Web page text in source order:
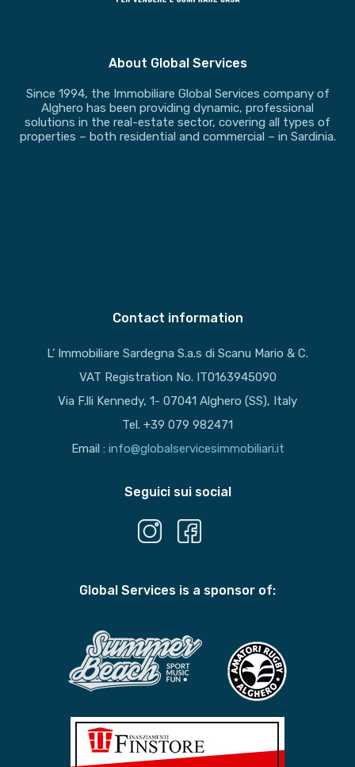
About Global Services
Since 1994, the Immobiliare Global Services company of
Alghero has been providing dynamic, professional
solutions in the real-estate sector, covering all types of
properties – both residential and commercial – in Sardinia.
Contact information
L’ Immobiliare Sardegna S.a.s di Scanu Mario & C.
VAT Registration No. IT0163945090
Via F.lli Kennedy, 1- 07041 Alghero (SS), Italy
Tel. +39 079 982471
Email : info@globalservicesimmobiliari.it
Seguici sui social
Global Services is a sponsor of: